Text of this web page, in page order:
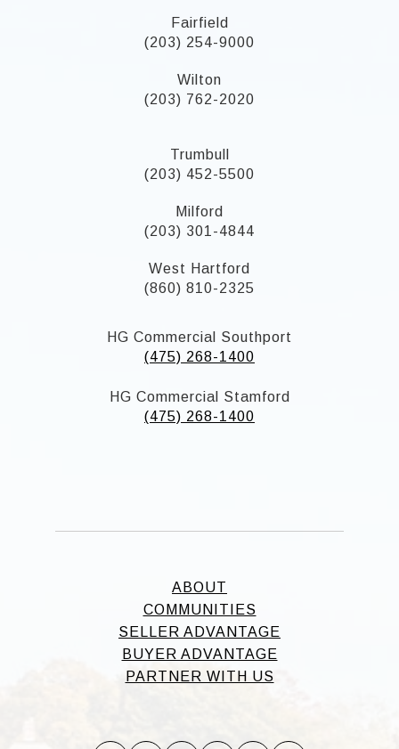
Fairfield
(203) 254-9000
Wilton
(203) 762-2020
Trumbull
(203) 452-5500
Milford
(203) 301-4844
West Hartford
(860) 810-2325
HG Commercial Southport
(475) 268-1400
HG Commercial Stamford
(475) 268-1400
ABOUT
COMMUNITIES
SELLER ADVANTAGE
BUYER ADVANTAGE
PARTNER WITH US